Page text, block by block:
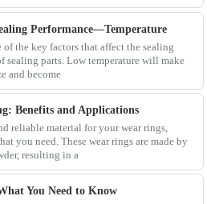
Performance—Temperature
the key factors that affect the sealing
sealing parts. Low temperature will make
and become
Benefits and Applications
reliable material for your wear rings,
you need. These wear rings are made by
resulting in a
You Need to Know